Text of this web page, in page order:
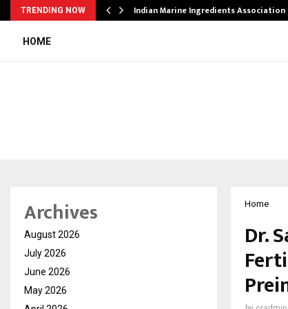
TRENDING NOW Indian Marine Ingredients Association
HOME
Home
Dr.
Archives
August 2026
July 2026
June 2026
May 2026